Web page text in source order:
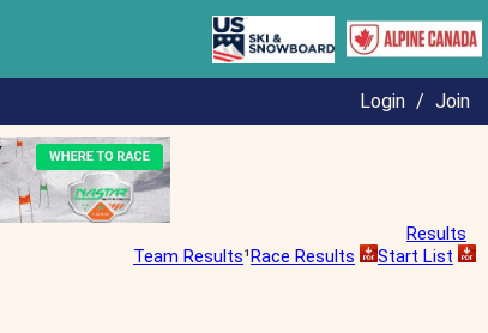
Login / Join
Results
Team Results¹Race Results
Start List